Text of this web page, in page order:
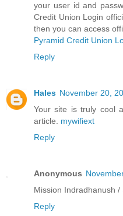
your user id and
Credit Union Login
then you can access
Pyramid Credit Union
Reply
Hales November 20,
Your site is truly cool
article. mywifiext
Reply
Anonymous
Mission Indradhanush /
Reply